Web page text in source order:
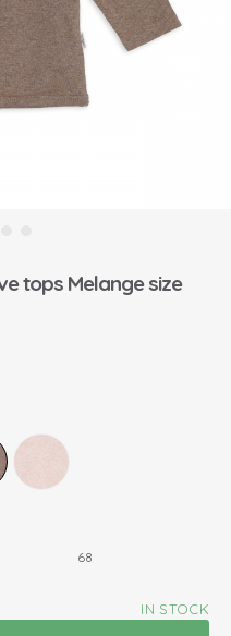
tops Melange size
68
IN STOCK